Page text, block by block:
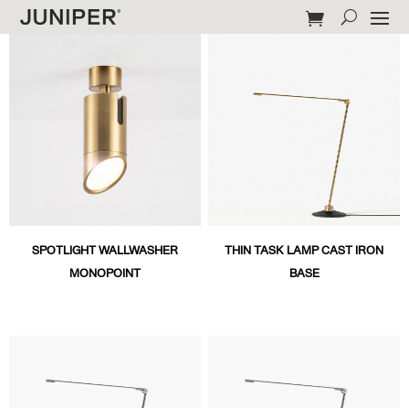
SPOTLIGHT WALLWASHER
MONOPOINT
THIN TASK LAMP CAST IRON
BASE